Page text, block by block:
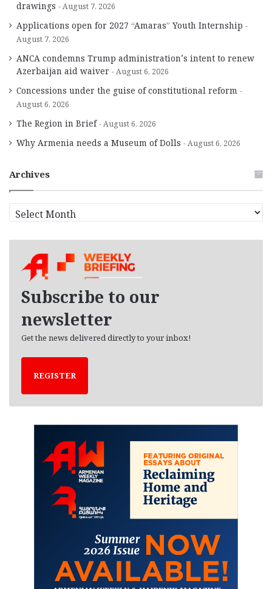
drawings August 7, 2026
Applications open for 2027 “Amaras” Youth Internship
August 7, 2026
ANCA condemns Trump administration’s intent to renew
Azerbaijan aid waiver
August 6, 2026
Concessions under the guise of constitutional reform
August 6, 2026
The Region in Brief August 6, 2026
Why Armenia needs a Museum of Dolls August 6, 2026
Archives
r
Subscribe to our
newsletter
Get the news delivered directly to your inbox!
REGISTER